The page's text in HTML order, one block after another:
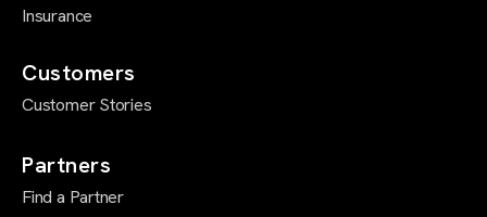
Insurance
Customers
Customer Stories
Partners
Find a Partner